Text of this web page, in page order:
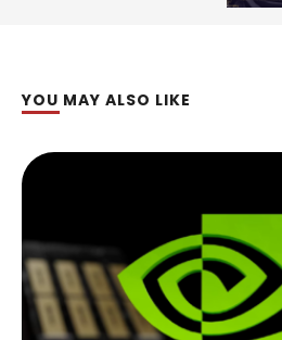
YOU MAY ALSO LIKE